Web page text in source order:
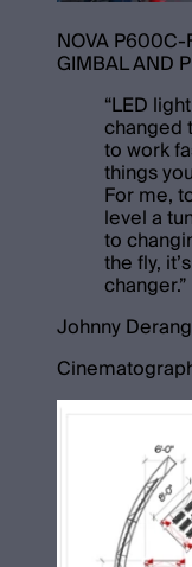
NOVA P600C-
GIMBAL AND
“LED
changed
to work
things
For me,
level a
to
the fly,
changer.”
Johnny